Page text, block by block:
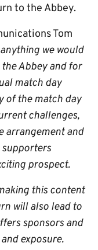
to the Abbey.
Tom
we would
Abbey and for
match day
of the match day
challenges,
arrangement and
prospect.
this content
will also lead to
sponsors and
exposure.